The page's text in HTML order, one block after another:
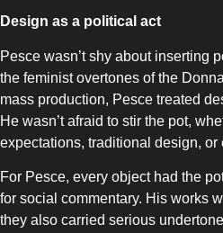
Design as a political act
Pesce wasn’t shy about inserting
the feminist overtones of the
mass production, Pesce treated
He wasn’t afraid to stir the pot,
expectations, traditional design,
For Pesce, every object had the
for social commentary. His works
they also carried serious